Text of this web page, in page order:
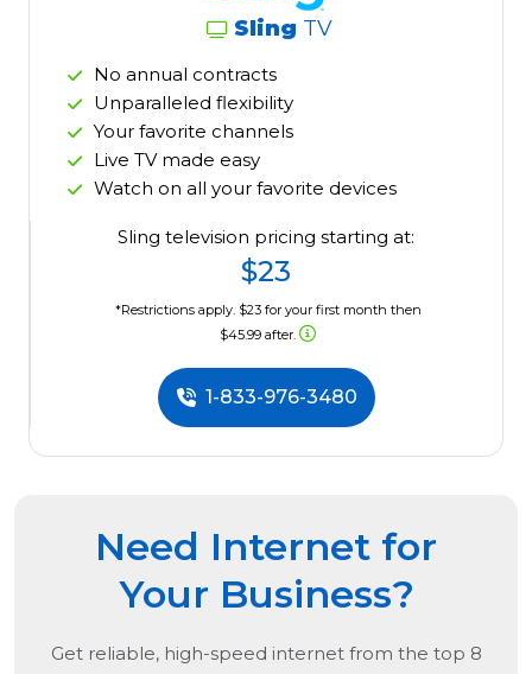
Sling TV
No annual contracts
Unparalleled flexibility
Your favorite channels
Live TV made easy
Watch on all your favorite devices
Sling television pricing starting at:
$23
*Restrictions apply. $23 for your first month then
$45.99 after.
1-833-976-3480
Need Internet for
Your Business?
Get reliable, high-speed internet from the top 8